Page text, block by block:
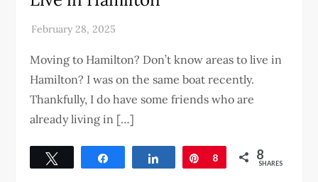
Moving to Hamilton? Don’t know areas to live in
Hamilton? I was on the same boat recently.
Thankfully, I do have some friends who are
already living in […]
Share Pin
8 8
SHARES